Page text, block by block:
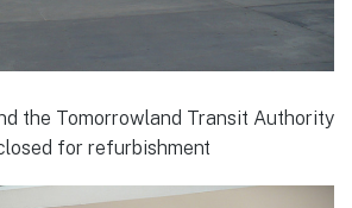
the Tomorrowland Transit Authority
for refurbishment